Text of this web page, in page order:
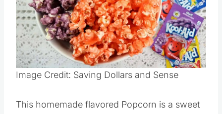
Pin this